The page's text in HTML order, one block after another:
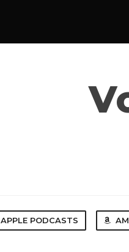
APPLE PODCASTS